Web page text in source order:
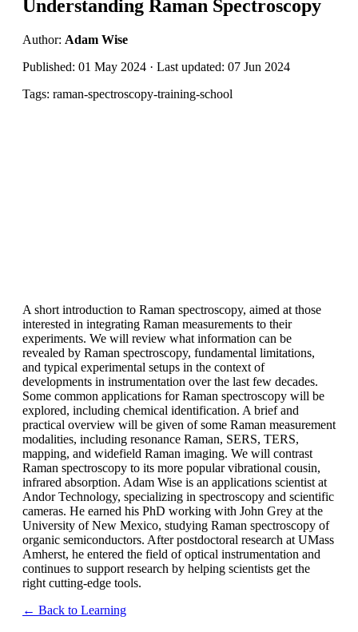
Understanding Raman Spectroscopy
Author: Adam Wise
Published: 01 May 2024 · Last updated: 07 Jun 2024
Tags: raman-spectroscopy-training-school
A short introduction to Raman spectroscopy, aimed at those
interested in integrating Raman measurements to their
experiments. We will review what information can be
revealed by Raman spectroscopy, fundamental limitations,
and typical experimental setups in the context of
developments in instrumentation over the last few decades.
Some common applications for Raman spectroscopy will be
explored, including chemical identification. A brief and
practical overview will be given of some Raman measurement
modalities, including resonance Raman, SERS, TERS,
mapping, and widefield Raman imaging. We will contrast
Raman spectroscopy to its more popular vibrational cousin,
infrared absorption. Adam Wise is an applications scientist at
Andor Technology, specializing in spectroscopy and scientific
cameras. He earned his PhD working with John Grey at the
University of New Mexico, studying Raman spectroscopy of
organic semiconductors. After postdoctoral research at UMass
Amherst, he entered the field of optical instrumentation and
continues to support research by helping scientists get the
right cutting-edge tools.
← Back to Learning